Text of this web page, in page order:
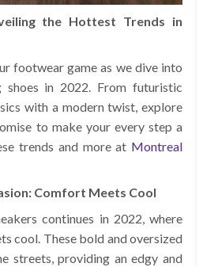
the Hottest Trends in
footwear game as we dive into
shoes in 2022. From futuristic
with a modern twist, explore
to make your every step a
trends and more at Montreal
Comfort Meets Cool
continues in 2022, where
cool. These bold and oversized
streets, providing an edgy and